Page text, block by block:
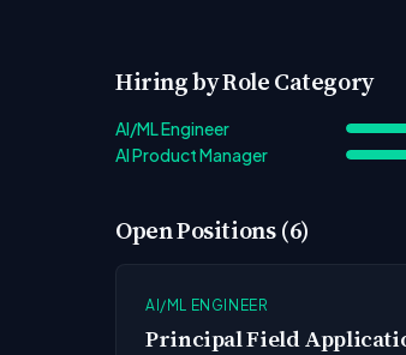
Hiring by Role Category
AI/ML Engineer
AI Product Manager
Open Positions (6)
AI/ML ENGINEER
Principal Field